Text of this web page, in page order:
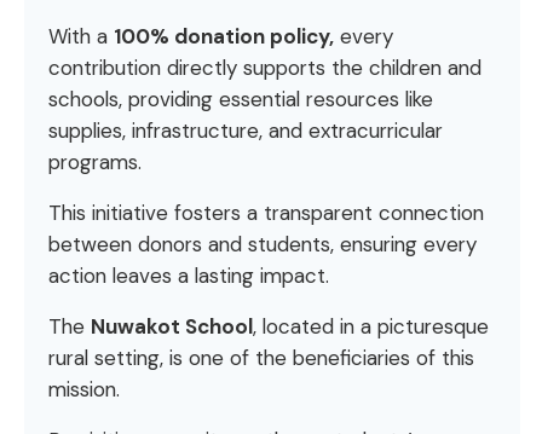
With a 100% donation policy, every
contribution directly supports the children and
schools, providing essential resources like
supplies, infrastructure, and extracurricular
programs.
This initiative fosters a transparent connection
between donors and students, ensuring every
action leaves a lasting impact.
The Nuwakot School, located in a picturesque
rural setting, is one of the beneficiaries of this
mission.